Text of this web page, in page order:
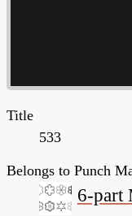
Title
533
Belongs to Punch
6-part